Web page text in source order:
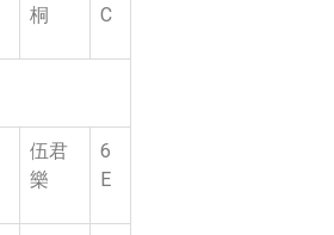
桐
C
伍君
樂
6
E